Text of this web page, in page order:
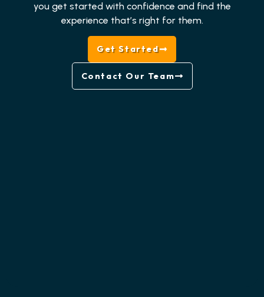
you get started with confidence and find the
experience that’s right for them.
Get Started
Contact Our Team